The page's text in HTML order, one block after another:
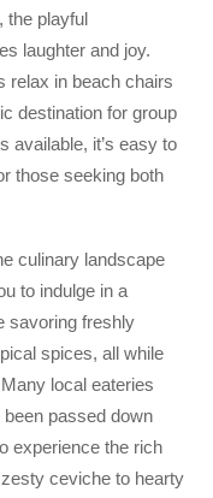
the playful
laughter and joy.
relax in beach chairs
destination for group
available, it’s easy to
those seeking both
culinary landscape
to indulge in a
savoring freshly
spices, all while
local eateries
passed down
experience the rich
ceviche to hearty